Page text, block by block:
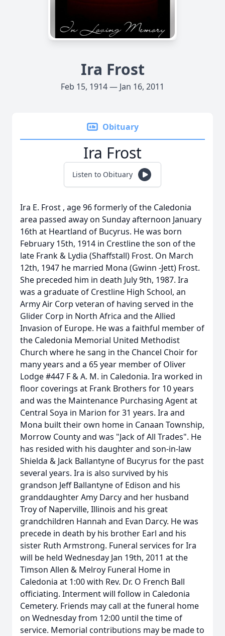
Ira Frost
Feb 15, 1914 — Jan 16, 2011
Obituary
Ira Frost
Listen to Obituary
Ira E. Frost , age 96 formerly of the Caledonia
area passed away on Sunday afternoon January
16th at Heartland of Bucyrus. He was born
February 15th, 1914 in Crestline the son of the
late Frank & Lydia (Shaffstall) Frost. On March
12th, 1947 he married Mona (Gwinn -Jett) Frost.
She preceded him in death July 9th, 1987. Ira
was a graduate of Crestline High School, an
Army Air Corp veteran of having served in the
Glider Corp in North Africa and the Allied
Invasion of Europe. He was a faithful member of
the Caledonia Memorial United Methodist
Church where he sang in the Chancel Choir for
many years and a 65 year member of Oliver
Lodge #447 F & A. M. in Caledonia. Ira worked in
floor coverings at Frank Brothers for 10 years
and was the Maintenance Purchasing Agent at
Central Soya in Marion for 31 years. Ira and
Mona built their own home in Canaan Township,
Morrow County and was "Jack of All Trades". He
has resided with his daughter and son-in-law
Shielda & Jack Ballantyne of Bucyrus for the past
several years. Ira is also survived by his
grandson Jeff Ballantyne of Edison and his
granddaughter Amy Darcy and her husband
Troy of Naperville, Illinois and his great
grandchildren Hannah and Evan Darcy. He was
precede in death by his brother Earl and his
sister Ruth Armstrong. Funeral services for Ira
will be held Wednesday Jan 19th, 2011 at the
Timson Allen & Melroy Funeral Home in
Caledonia at 1:00 with Rev. Dr. O French Ball
officiating. Interment will follow in Caledonia
Cemetery. Friends may call at the funeral home
on Wednesday from 12:00 until the time of
service. Memorial contributions may be made to